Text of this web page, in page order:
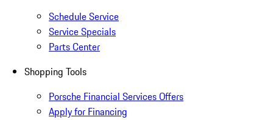
Schedule Service
Service Specials
Parts Center
Shopping Tools
Porsche Financial Services Offers
Apply for Financing